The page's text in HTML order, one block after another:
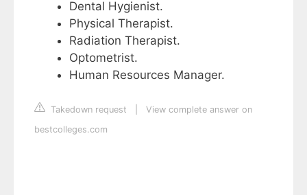
Dental Hygienist.
Physical Therapist.
Radiation Therapist.
Optometrist.
Human Resources Manager.
Takedown request
View complete answer on
bestcolleges.com